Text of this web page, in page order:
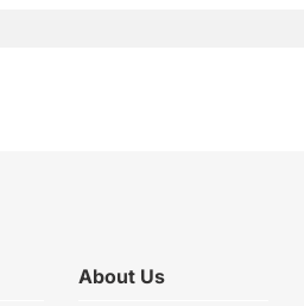
About Us